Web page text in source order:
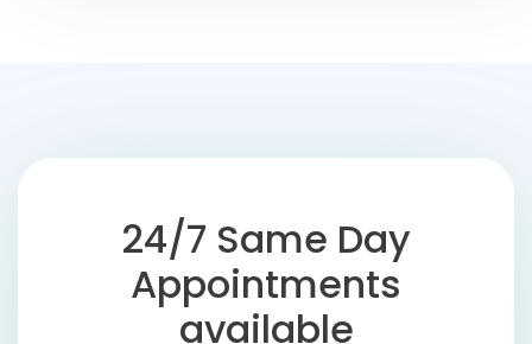
24/7 Same Day
Appointments
available